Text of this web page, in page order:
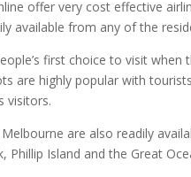
offer very cost effective
available from any of the
first choice to visit
are highly popular with
visitors.
are also readily
Phillip Island and the Great